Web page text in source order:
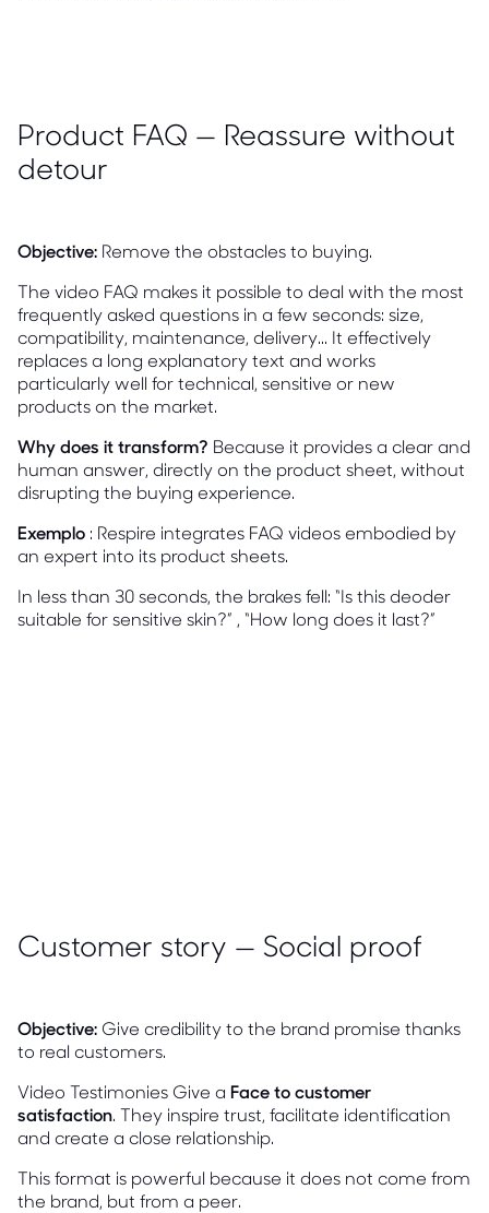
Product FAQ — Reassure without
detour
Objective: Remove the obstacles to buying.
The video FAQ makes it possible to deal with the most
frequently asked questions in a few seconds: size,
compatibility, maintenance, delivery... It effectively
replaces a long explanatory text and works
particularly well for technical, sensitive or new
products on the market.
Why does it transform? Because it provides a clear and
human answer, directly on the product sheet, without
disrupting the buying experience.
Exemplo : Respire integrates FAQ videos embodied by
an expert into its product sheets.
In less than 30 seconds, the brakes fell: “Is this deoder
suitable for sensitive skin?” , “How long does it last?”
Customer story — Social proof
Objective: Give credibility to the brand promise thanks
to real customers.
Video Testimonies Give a Face to customer
satisfaction. They inspire trust, facilitate identification
and create a close relationship.
This format is powerful because it does not come from
the brand, but from a peer.